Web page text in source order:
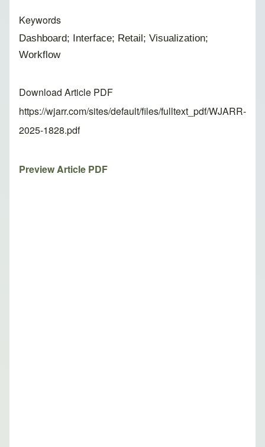
Keywords
Dashboard; Interface; Retail; Visualization;
Workflow
Download Article PDF
https://wjarr.com/sites/default/files/fulltext_pdf/WJARR-
2025-1828.pdf
Preview Article PDF